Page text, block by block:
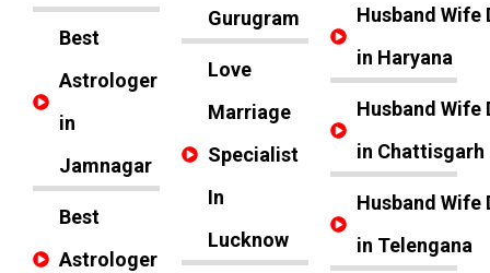
Best
Astrologer
in
Jamnagar
Best
Astrologer
Gurugram
Love
Marriage
Specialist
In
Lucknow
Husband Wife
in Haryana
Husband Wife
in Chattisgarh
Husband Wife
in Telengana